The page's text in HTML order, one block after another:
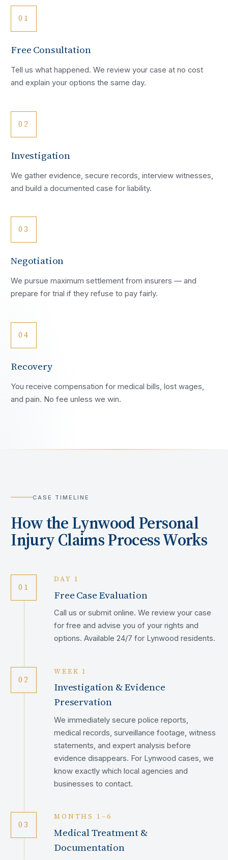
01
Free Consultation
Tell us what happened. We review your case at no cost
and explain your options the same day.
02
Investigation
We gather evidence, secure records, interview witnesses,
and build a documented case for liability.
03
Negotiation
We pursue maximum settlement from insurers — and
prepare for trial if they refuse to pay fairly.
04
Recovery
You receive compensation for medical bills, lost wages,
and pain. No fee unless we win.
CASE TIMELINE
How theLynwoodPersonal
Injury Claims Process Works
01
DAY 1
Free Case Evaluation
Call us or submit online. We review your case
for free and advise you of your rights and
options. Available 24/7 for Lynwood residents.
02
WEEK 1
Investigation & Evidence
Preservation
We immediately secure police reports,
medical records, surveillance footage, witness
statements, and expert analysis before
evidence disappears. For Lynwood cases, we
know exactly which local agencies and
businesses to contact.
03
MONTHS 1–6
Medical Treatment &
Documentation